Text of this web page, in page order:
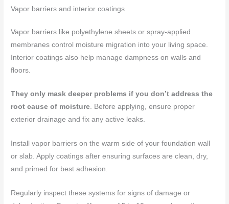
Vapor barriers and interior coatings
Vapor barriers like polyethylene sheets or spray-applied
membranes control moisture migration into your living space.
Interior coatings also help manage dampness on walls and
floors.
They only mask deeper problems if you don’t address the
root cause of moisture. Before applying, ensure proper
exterior drainage and fix any active leaks.
Install vapor barriers on the warm side of your foundation wall
or slab. Apply coatings after ensuring surfaces are clean, dry,
and primed for best adhesion.
Regularly inspect these systems for signs of damage or